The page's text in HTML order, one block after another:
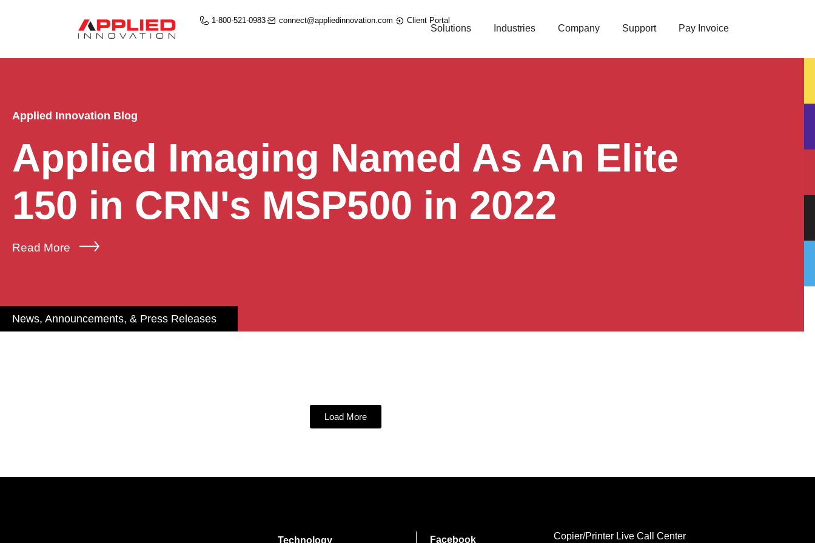
1-800-521-0983 connect@appliedinnovation.com Client Portal
Solutions Industries Company Support Pay Invoice
Applied Innovation Blog
Applied Imaging Named As An Elite
150 in CRN's MSP500 in 2022
Read More
News, Announcements, & Press Releases
Load More
Technology Facebook Copier/Printer Live Call Center